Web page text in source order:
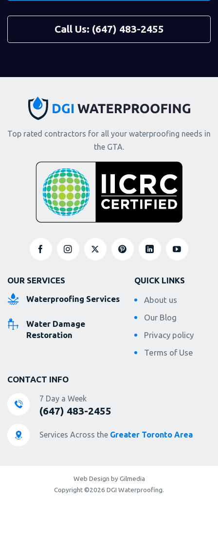
Call Us: (647) 483-2455
Top rated contractors for all your waterproofing needs in
the GTA.
OUR SERVICES
Waterproofing Services
Water Damage
Restoration
QUICK LINKS
About us
Our Blog
Privacy policy
Terms of Use
CONTACT INFO
7 Day a Week
(647) 483-2455
Services Across the Greater Toronto Area
Web Design by Gilmedia
Copyright ©2026 DGI Waterproofing.